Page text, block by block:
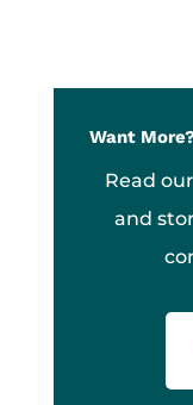
Want
Read
and